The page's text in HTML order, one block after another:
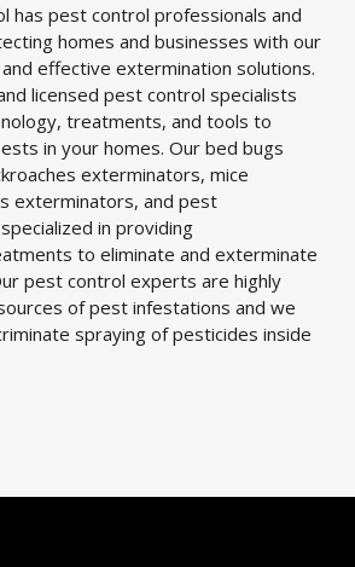
has pest control professionals and
homes and businesses with our
effective extermination solutions.
licensed pest control specialists
treatments, and tools to
in your homes. Our bed bugs
exterminators, mice
exterminators, and pest
in providing
to eliminate and exterminate
pest control experts are highly
of pest infestations and we
spraying of pesticides inside